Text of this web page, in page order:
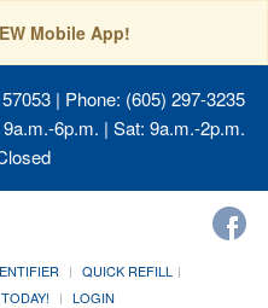
Mobile App!
| Phone: (605) 297-3235
6p.m. | Sat: 9a.m.-2p.m.
QUICK REFILL
LOGIN